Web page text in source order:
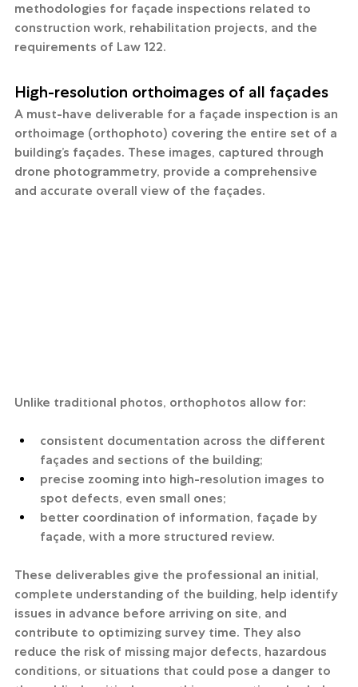
methodologies for façade inspections related to
construction work, rehabilitation projects, and the
requirements of Law 122.
High-resolution orthoimages of all façades
A must-have deliverable for a façade inspection is an
orthoimage (orthophoto) covering the entire set of a
building’s façades. These images, captured through
drone photogrammetry, provide a comprehensive
and accurate overall view of the façades.
Unlike traditional photos, orthophotos allow for:
consistent documentation across the different
façades and sections of the building;
precise zooming into high-resolution images to
spot defects, even small ones;
better coordination of information, façade by
façade, with a more structured review.
These deliverables give the professional an initial,
complete understanding of the building, help identify
issues in advance before arriving on site, and
contribute to optimizing survey time. They also
reduce the risk of missing major defects, hazardous
conditions, or situations that could pose a danger to